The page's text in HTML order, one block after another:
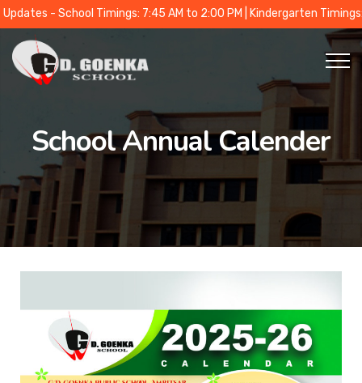
- School Timings: 7:45 AM to 2:00 PM | Kindergarten Timings: 9:00
School Annual Calender